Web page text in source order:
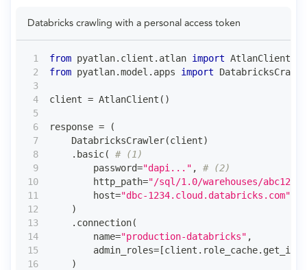
Databricks crawling with a personal access token
from pyatlan. client . atlan import AtlanClient
from pyatlan.model . apps import
client = AtlanClient ( )
response =
(
    DatabricksCrawler
(client)
. basic(
# (1)
        password
="dapi..." ,
# (2)
        http_path
="/sql/1.0/warehouses/abc123"
        host
="dbc-1234.cloud.databricks.com"
)
. connection(
        name
="production-databricks" ,
        admin_roles
= [client . role_cache.
)